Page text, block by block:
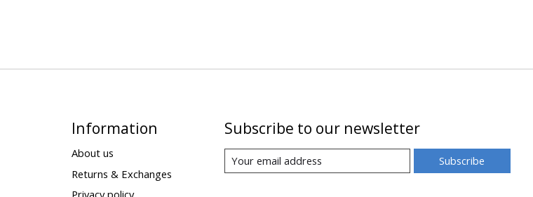
Information
About us
Returns & Exchanges
Privacy policy
Subscribe to our newsletter
Subscribe